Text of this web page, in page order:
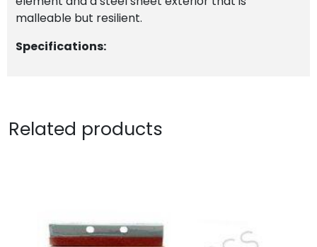
malleable but resilient.
Specifications:
Related products